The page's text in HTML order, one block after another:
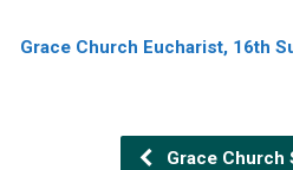
Grace Church Eucharist, 16th
Grace